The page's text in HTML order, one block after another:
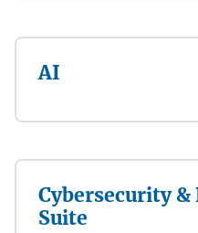
AI
Cybersecurity &
Suite